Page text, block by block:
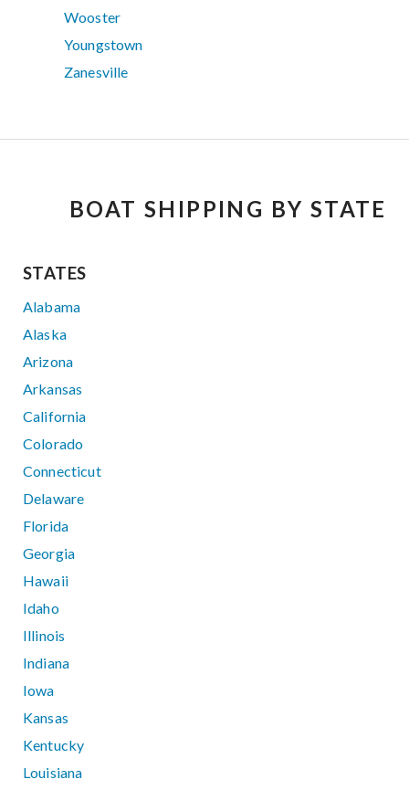
Wooster
Youngstown
Zanesville
BOAT SHIPPING BY STATE
STATES
Alabama
Alaska
Arizona
Arkansas
California
Colorado
Connecticut
Delaware
Florida
Georgia
Hawaii
Idaho
Illinois
Indiana
Iowa
Kansas
Kentucky
Louisiana